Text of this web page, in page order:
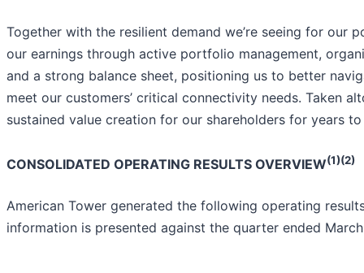
Together with the resilient demand we’re seeing for our
our earnings through active portfolio management,
and a strong balance sheet, positioning us to better
meet our customers’ critical connectivity needs. Taken
sustained value creation for our shareholders for years to
CONSOLIDATED OPERATING RESULTS OVERVIEW(1)(2)
American Tower generated the following operating
information is presented against the quarter ended